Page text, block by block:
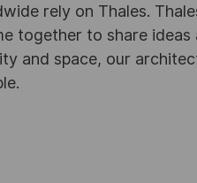
rely on Thales.
together to share ideas
and space, our